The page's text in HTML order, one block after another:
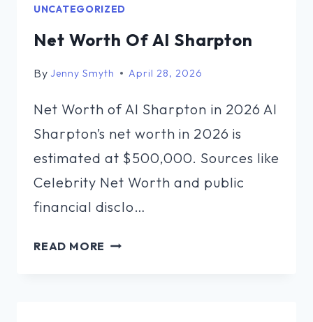
UNCATEGORIZED
Net Worth Of Al Sharpton
By Jenny Smyth April 28, 2026
Net Worth of Al Sharpton in 2026 Al
Sharpton’s net worth in 2026 is
estimated at $500,000. Sources like
Celebrity Net Worth and public
financial disclo…
READ MORE NET